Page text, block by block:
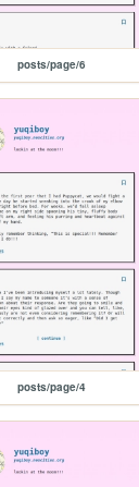
posts/page/6
posts/page/4